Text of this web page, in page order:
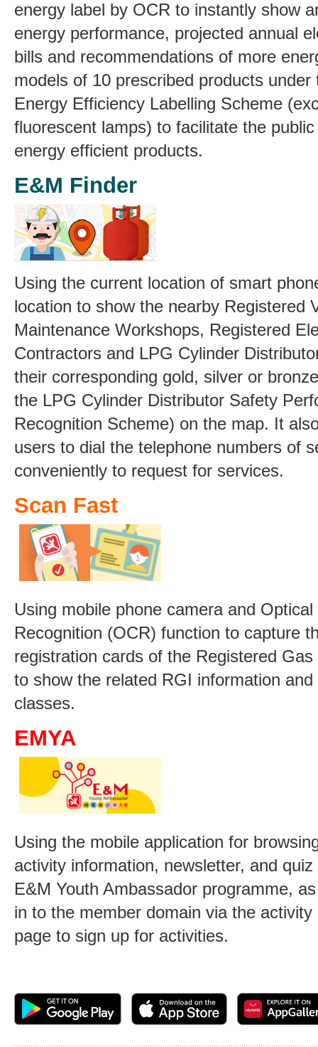
energy label by OCR to instantly show
energy performance, projected annual
bills and recommendations of more
models of 10 prescribed products under
Energy Efficiency Labelling Scheme
fluorescent lamps) to facilitate the
energy efficient products.
E&M Finder
Using the current location of smart
location to show the nearby Registered
Maintenance Workshops, Registered
Contractors and LPG Cylinder
their corresponding gold, silver or
the LPG Cylinder Distributor Safety
Recognition Scheme) on the map. It
users to dial the telephone numbers of
conveniently to request for services.
Scan Fast
Using mobile phone camera and
Recognition (OCR) function to capture
registration cards of the Registered
to show the related RGI information and
classes.
EMYA
Using the mobile application for
activity information, newsletter, and
E&M Youth Ambassador programme,
in to the member domain via the activity
page to sign up for activities.